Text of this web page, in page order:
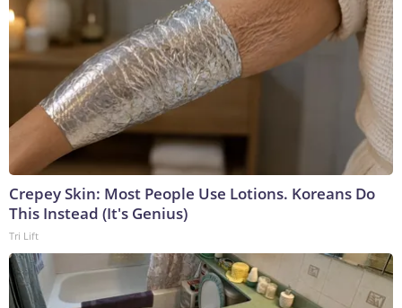
Crepey Skin: Most People Use Lotions. Koreans Do
This Instead (It's Genius)
Tri Lift